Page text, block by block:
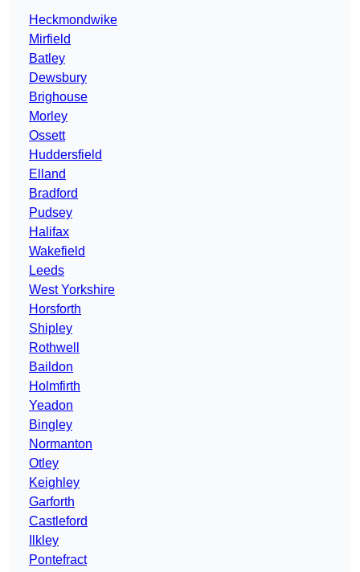
Heckmondwike
Mirfield
Batley
Dewsbury
Brighouse
Morley
Ossett
Huddersfield
Elland
Bradford
Pudsey
Halifax
Wakefield
Leeds
West Yorkshire
Horsforth
Shipley
Rothwell
Baildon
Holmfirth
Yeadon
Bingley
Normanton
Otley
Keighley
Garforth
Castleford
Ilkley
Pontefract